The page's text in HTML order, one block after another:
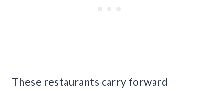
These restaurants carry forward